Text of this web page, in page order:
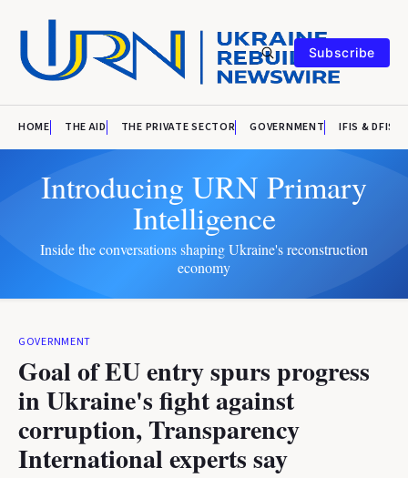
Subscribe
HOME THE AID THE PRIVATE SECTOR GOVERNMENT IFIS & DFIS
Introducing URN Primary
Intelligence
Inside the conversations shaping Ukraine's reconstruction
economy
GOVERNMENT
Goal of EU entry spurs progress
in Ukraine's fight against
corruption, Transparency
International experts say